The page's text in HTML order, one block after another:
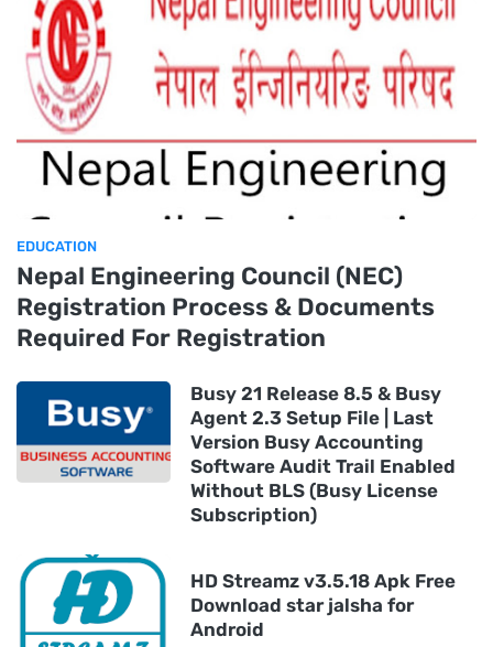
EDUCATION
Nepal Engineering Council (NEC)
Registration Process & Documents
Required For Registration
Busy 21 Release 8.5 & Busy
Agent 2.3 Setup File | Last
Version Busy Accounting
Software Audit Trail Enabled
Without BLS (Busy License
Subscription)
HD Streamz v3.5.18 Apk Free
Download star jalsha for
Android